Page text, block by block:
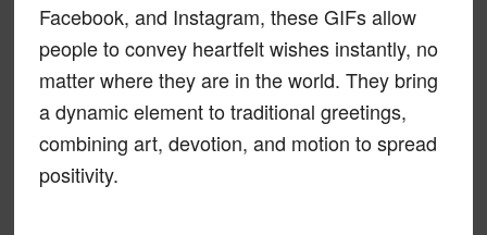
Facebook, and Instagram, these GIFs allow
people to convey heartfelt wishes instantly, no
matter where they are in the world. They bring
a dynamic element to traditional greetings,
combining art, devotion, and motion to spread
positivity.